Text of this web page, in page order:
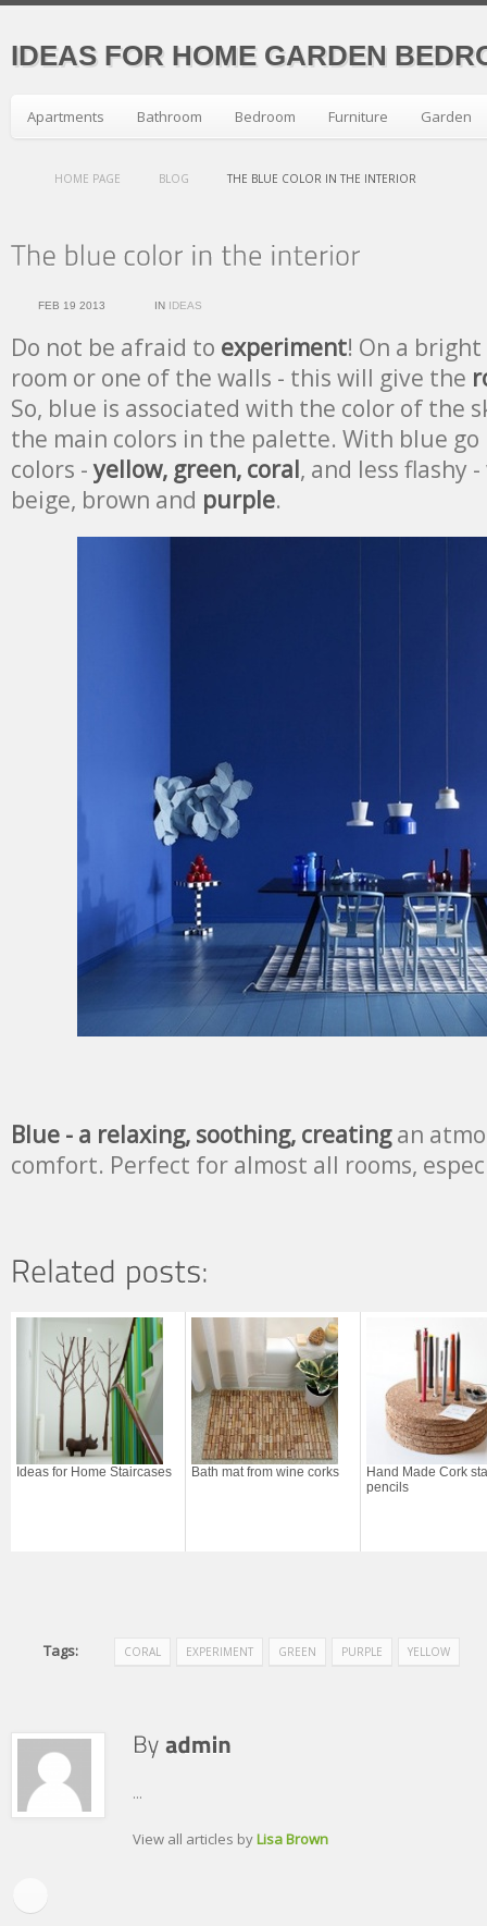
IDEAS FOR HOME GARDEN
Apartments Bathroom Bedroom Furniture Garden
HOME PAGE BLOG THE BLUE COLOR IN THE INTERIOR
FEB 19 2013 IN IDEAS
Do not be afraid to experiment! On a
room or one of the walls - this will give the
So, blue is associated with the color of the
the main colors in the palette. With blue
colors -yellow, green, coral, and less flashy
beige, brown and purple.
Blue - a relaxing, soothing, creatingan
comfort. Perfect for almost all rooms,
Ideas for Home Staircases Bath mat from wine corks
Hand Made Cork
pencils
Tags: CORAL EXPERIMENT GREEN PURPLE YELLOW
...
View all articles byLisa Brown